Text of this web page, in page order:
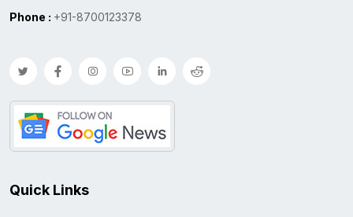
Phone : +91-8700123378
Quick Links